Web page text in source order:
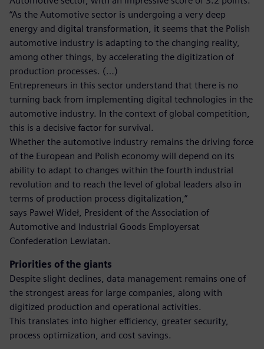
“As the Automotive sector is undergoing a very deep
energy and digital transformation, it seems that the Polish
automotive industry is adapting to the changing reality,
among other things, by accelerating the digitization of
production processes. (…)
Entrepreneurs in this sector understand that there is no
turning back from implementing digital technologies in the
automotive industry. In the context of global competition,
this is a decisive factor for survival.
Whether the automotive industry remains the driving force
of the European and Polish economy will depend on its
ability to adapt to changes within the fourth industrial
revolution and to reach the level of global leaders also in
terms of production process digitalization,”
says Paweł Wideł, President of the Association of
Automotive and Industrial Goods Employersat
Confederation Lewiatan.
Priorities of the giants
Despite slight declines, data management remains one of
the strongest areas for large companies, along with
digitized production and operational activities.
This translates into higher efficiency, greater security,
process optimization, and cost savings.